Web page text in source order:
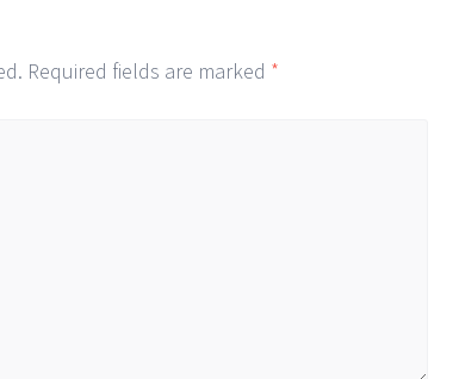
Required fields are marked *